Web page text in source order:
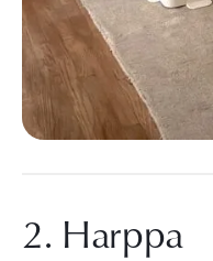
2. Harppa